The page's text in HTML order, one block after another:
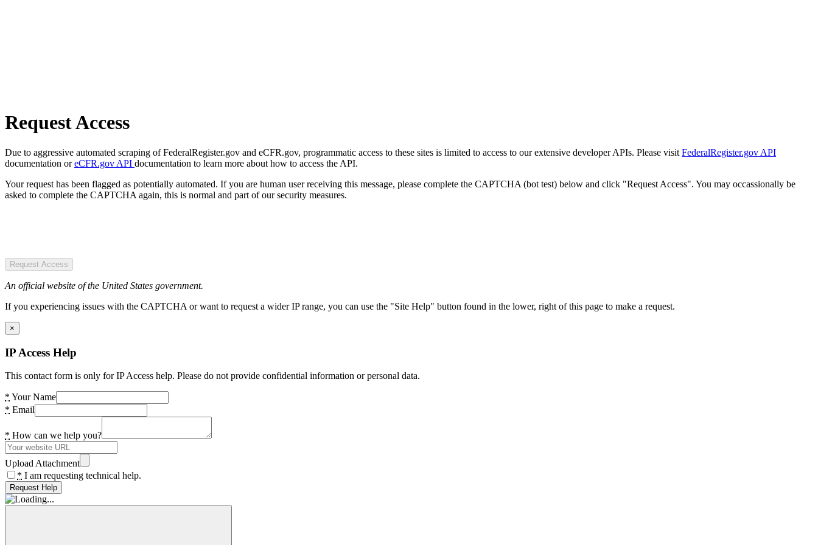
Request Access
Due to aggressive automated scraping of FederalRegister.gov and eCFR.gov, programmatic access to these sites is limited to access to our extensive developer APIs. Please visit FederalRegister.gov API
documentation oreCFR.gov API documentation to learn more about how to access the API.
Your request has been flagged as potentially automated. If you are human user receiving this message, please complete the CAPTCHA (bot test) below and click "Request Access". You may occassionally be
asked to complete the CAPTCHA again, this is normal and part of our security measures.
Request Access
An official website of the United States government.
If you experiencing issues with the CAPTCHA or want to request a wider IP range, you can use the "Site Help" button found in the lower, right of this page to make a request.
×
IP Access Help
This contact form is only for IP Access help. Please do not provide confidential information or personal data.
* Your Name
* Email
* How can we help you?
Upload Attachment
* I am requesting technical help.